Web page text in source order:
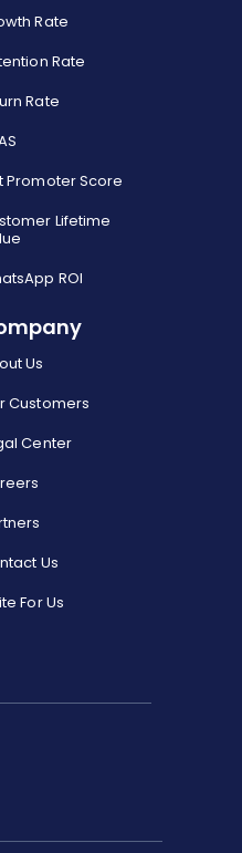
Rate
Rate
Rate
Promoter Score
Lifetime
ROI
Us
Customers
Center
Us
For Us